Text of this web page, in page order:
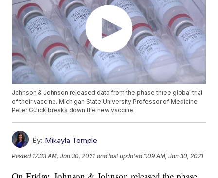
Johnson & Johnson released data from the phase three global trial
of their vaccine. Michigan State University Professor of Medicine
Peter Gulick breaks down the new vaccine.
By: Mikayla Temple
Posted 12:33 AM, Jan 30, 2021 and last updated 1:09 AM, Jan 30, 2021